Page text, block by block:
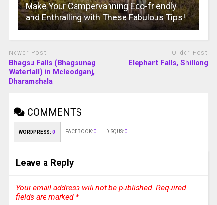
Make Your Campervanning Eco-friendly
and Enthralling with These Fabulous Tips!
Newer Post
Bhagsu Falls (Bhagsunag
Waterfall) in Mcleodganj,
Dharamshala
Older Post
Elephant Falls, Shillong
COMMENTS
WORDPRESS: 0 FACEBOOK: 0 DISQUS: 0
Leave a Reply
Your email address will not be published. Required
fields are marked *